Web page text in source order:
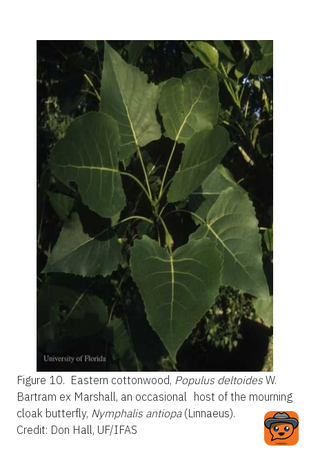
Figure 10. Eastern cottonwood, Populus deltoides W.
Bartram ex Marshall, an occasional host of the mourning
cloak butterfly, Nymphalis antiopa(Linnaeus).
Credit: Don Hall, UF/IFAS